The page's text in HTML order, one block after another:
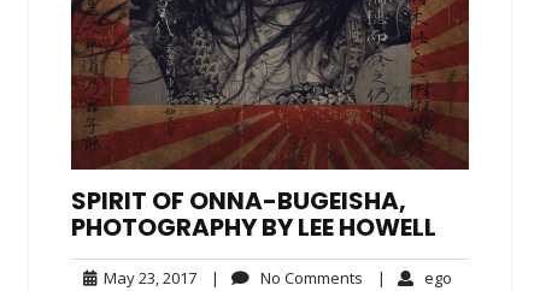
SPIRIT OF ONNA-BUGEISHA,
PHOTOGRAPHY BY LEE HOWELL
May 23, 2017May| No Comments No| ego